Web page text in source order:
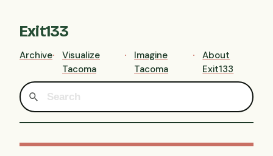
Exit133
Archive
Visualize
Tacoma
Imagine
Tacoma
About
Exit133